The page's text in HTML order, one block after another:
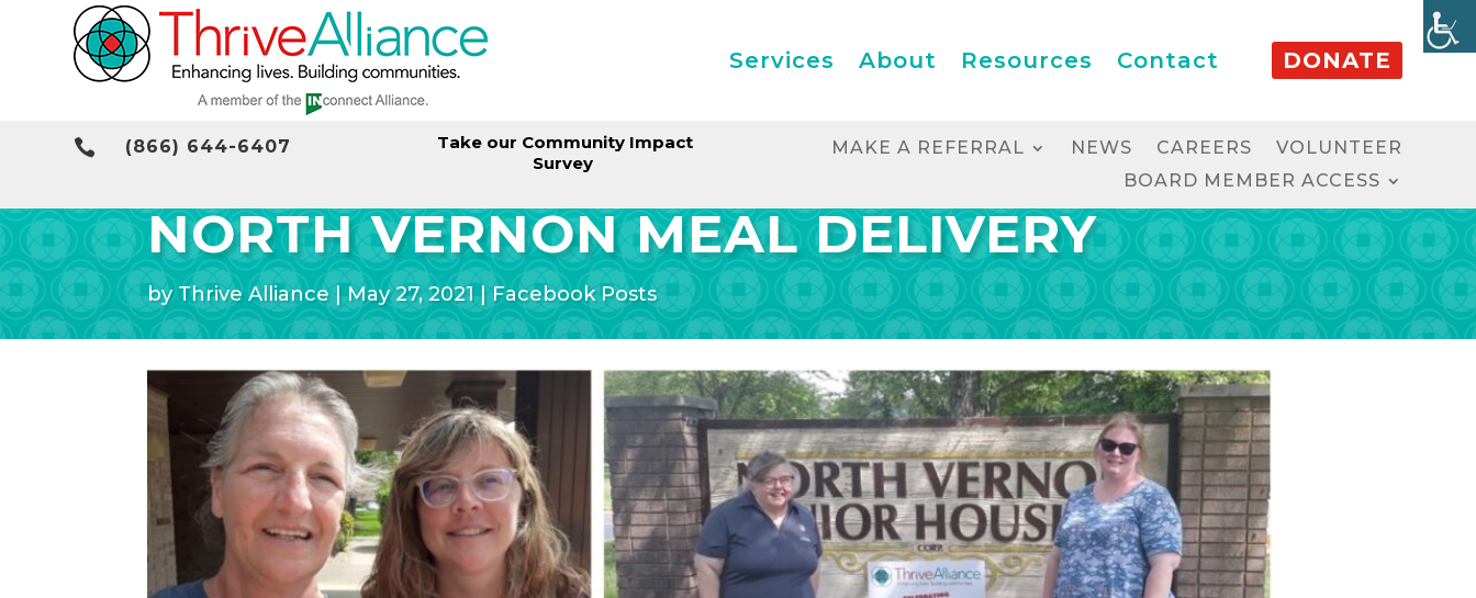
Services About Resources Contact DONATE
 (866) 644-6407
Take our Community Impact
Survey
MAKE A REFERRAL NEWS CAREERS
VOLUNTEER
BOARD MEMBER ACCESS
NORTH VERNON MEAL DELIVERY
byThrive Alliance |May 27, 2021|Facebook Posts